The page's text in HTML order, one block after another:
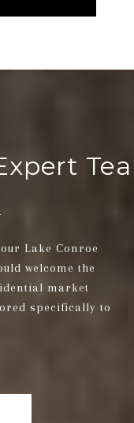
Lake Conroe
welcome the
market
specifically to